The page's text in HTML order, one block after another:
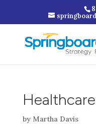
by Martha Davis